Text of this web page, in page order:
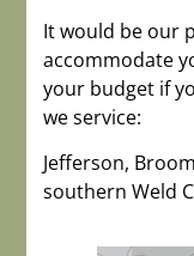
It would be our
accommodate
your budget if
we service:
Jefferson,
southern Weld